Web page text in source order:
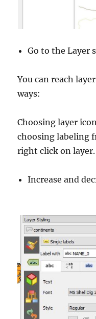
Go to the Layer
You can reach
ways:
Choosing layer
choosing labeling
right click on layer.
Increase and